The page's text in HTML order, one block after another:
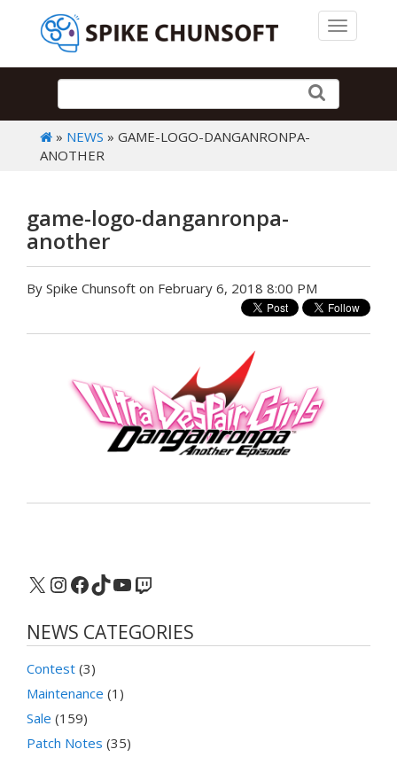
Toggle
» NEWS » GAME-LOGO-DANGANRONPA-
ANOTHER
game-logo-danganronpa-
another
By Spike Chunsoft on February 6, 2018 8:00 PM
X Instagram
Facebook
TikTok
YouTube
Twitch
NEWS CATEGORIES
Contest (3)
Maintenance (1)
Sale (159)
Patch Notes (35)